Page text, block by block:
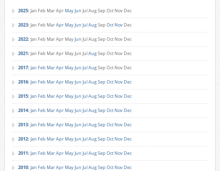
2025: Jan Feb MarApr MayJun JulAugSep Oct Nov Dec
2023: Jan Feb MarApr MayJun JulAugSep Oct Nov Dec
2022: Jan Feb MarApr MayJun JulAugSep Oct Nov Dec
2021: Jan Feb MarApr MayJun JulAugSep Oct Nov Dec
2017: Jan Feb MarApr MayJun JulAugSep Oct Nov Dec
2016: Jan Feb MarApr MayJun JulAugSep Oct Nov Dec
2015: Jan Feb MarApr MayJun JulAugSep Oct Nov Dec
2014: Jan Feb MarApr MayJun JulAugSep Oct Nov Dec
2013: Jan Feb MarApr MayJun JulAugSep Oct Nov Dec
2012: Jan Feb MarApr MayJun JulAugSep Oct Nov Dec
2011: Jan Feb MarApr MayJun JulAugSep Oct Nov Dec
2010: Jan Feb MarApr MayJun JulAugSep Oct Nov Dec